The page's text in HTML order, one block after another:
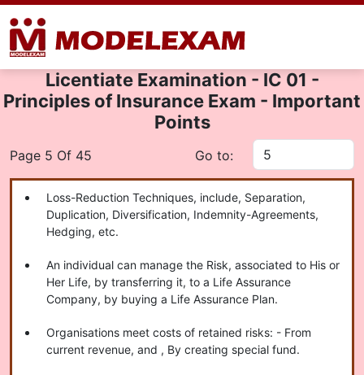
Licentiate Examination - IC 01 -
Principles of Insurance Exam - Important
Points
Page 5 Of 45 Go to:
Loss-Reduction Techniques, include, Separation,
Duplication, Diversification, Indemnity-Agreements,
Hedging, etc.
An individual can manage the Risk, associated to His or
Her Life, by transferring it, to a Life Assurance
Company, by buying a Life Assurance Plan.
Organisations meet costs of retained risks: - From
current revenue, and , By creating special fund.